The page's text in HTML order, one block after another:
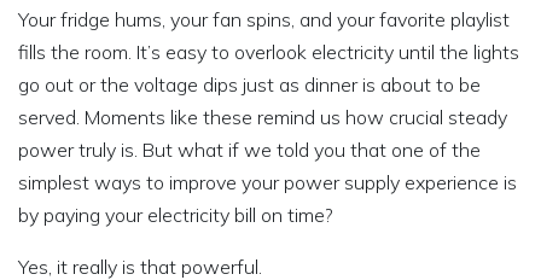
Your fridge hums, your fan spins, and your favorite playlist
fills the room. It’s easy to overlook electricity until the lights
go out or the voltage dips just as dinner is about to be
served. Moments like these remind us how crucial steady
power truly is. But what if we told you that one of the
simplest ways to improve your power supply experience is
by paying your electricity bill on time?
Yes, it really is that powerful.